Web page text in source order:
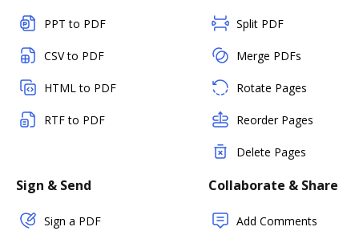
PPT to PDF
CSV to PDF
HTML to PDF
RTF to PDF
Split PDF
Merge PDFs
Rotate Pages
Reorder Pages
Delete Pages
Sign & Send
Sign a PDF
Collaborate & Share
Add Comments